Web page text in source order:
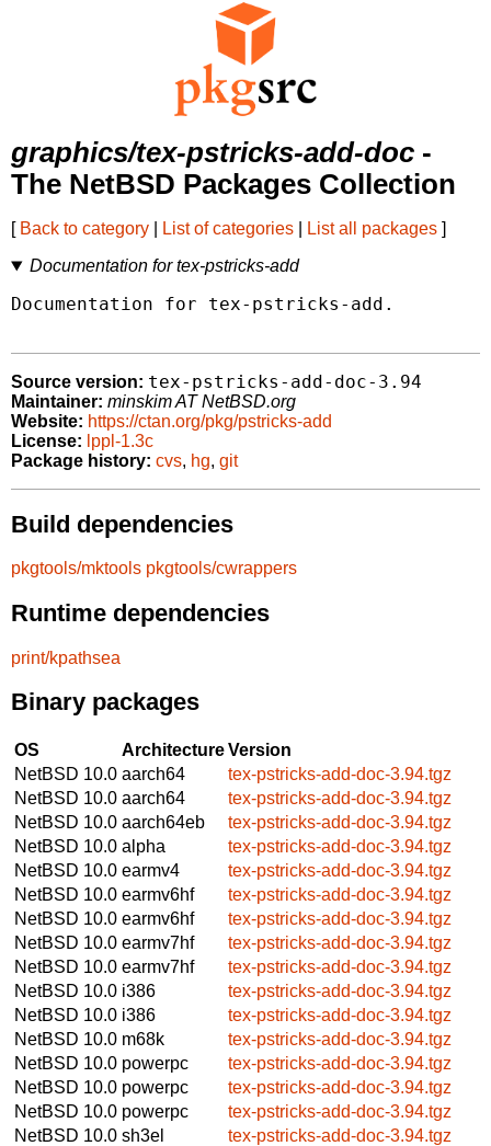
graphics/tex-pstricks-add-doc -
The NetBSD Packages Collection
[ Back to category List of categories List all packages ]
Documentation for tex-pstricks-add
Documentation for tex-pstricks-add.
Source version: tex-pstricks-add-doc-3.94
Maintainer: minskim AT NetBSD.org
Website: https://ctan.org/pkg/pstricks-add
License: lppl-1.3c
Package history: cvs, hg, git
Build dependencies
pkgtools/mktools pkgtools/cwrappers
Runtime dependencies
print/kpathsea
Binary packages
OS ArchitectureVersion
NetBSD 10.0 aarch64
tex-pstricks-add-doc-3.94.tgz
NetBSD 10.0 aarch64
tex-pstricks-add-doc-3.94.tgz
NetBSD 10.0 aarch64eb
tex-pstricks-add-doc-3.94.tgz
NetBSD 10.0 alpha
tex-pstricks-add-doc-3.94.tgz
NetBSD 10.0 earmv4
tex-pstricks-add-doc-3.94.tgz
NetBSD 10.0 earmv6hf
tex-pstricks-add-doc-3.94.tgz
NetBSD 10.0 earmv6hf
tex-pstricks-add-doc-3.94.tgz
NetBSD 10.0 earmv7hf
tex-pstricks-add-doc-3.94.tgz
NetBSD 10.0 earmv7hf
tex-pstricks-add-doc-3.94.tgz
NetBSD 10.0 i386
tex-pstricks-add-doc-3.94.tgz
NetBSD 10.0 i386
tex-pstricks-add-doc-3.94.tgz
NetBSD 10.0 m68k
tex-pstricks-add-doc-3.94.tgz
NetBSD 10.0 powerpc
tex-pstricks-add-doc-3.94.tgz
NetBSD 10.0 powerpc
tex-pstricks-add-doc-3.94.tgz
NetBSD 10.0 powerpc
tex-pstricks-add-doc-3.94.tgz
NetBSD 10.0 sh3el
tex-pstricks-add-doc-3.94.tgz